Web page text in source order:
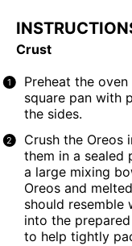
Crust
Preheat the
square panwith
the sides.
Crush the Oreos
them in a sealed
a large mixing
Oreos and
should resemble
into the
to help tightly